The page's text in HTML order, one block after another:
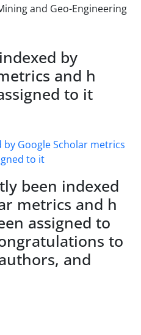
by
and h
to it
been indexed
metrics and h
assigned to
to
and